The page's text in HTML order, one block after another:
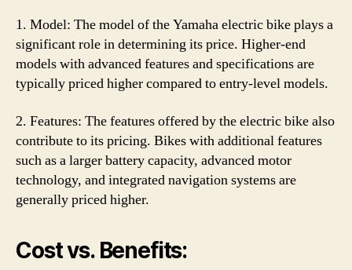
1. Model: The model of the Yamaha electric bike plays a
significant role in determining its price. Higher-end
models with advanced features and specifications are
typically priced higher compared to entry-level models.
2. Features: The features offered by the electric bike also
contribute to its pricing. Bikes with additional features
such as a larger battery capacity, advanced motor
technology, and integrated navigation systems are
generally priced higher.
Cost vs. Benefits: